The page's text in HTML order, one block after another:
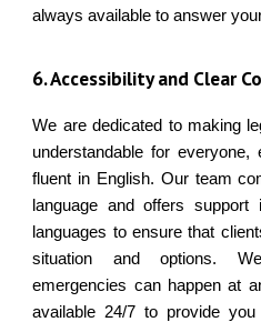
always available to answer
6. Accessibility and Clear
We are dedicated to making
understandable for
fluent in English. Our team
language and offers support
languages to ensure that
situation and options.
emergencies can happen at
available 24/7 to provide